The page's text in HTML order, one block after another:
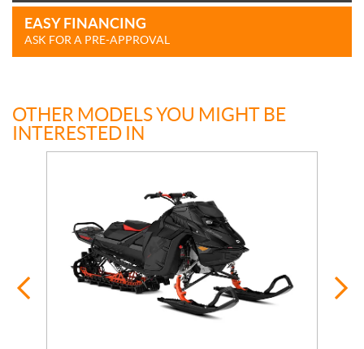
EASY FINANCING
ASK FOR A PRE-APPROVAL
OTHER MODELS YOU MIGHT BE
INTERESTED IN